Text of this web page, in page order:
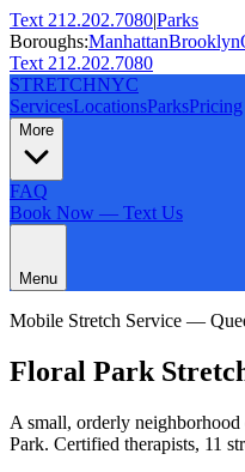
Text 212.202.7080|Parks
Boroughs:ManhattanBrooklyn
Text 212.202.7080
STRETCHNYC
ServicesLocationsParksPricing
More
FAQ
Book Now — Text Us
Menu
Mobile Stretch Service —
Floral Park
A small, orderly neighborhood
Park. Certified therapists, 11